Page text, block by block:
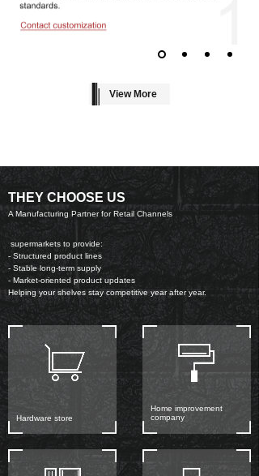
View More
THEY CHOOSE US
A Manufacturing Partner for Retail Channels
Hardware store
Home improvement
company
supermarkets to provide:
- Structured product lines
- Stable long-term supply
- Market-oriented product updates
Helping your shelves stay competitive year after year.